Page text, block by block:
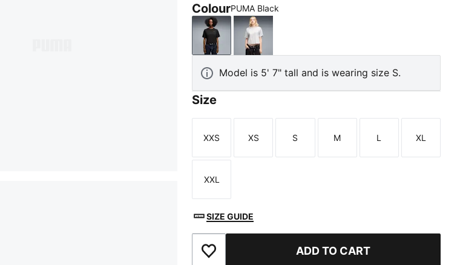
ColourPUMA Black
PUMA BlackWhite Glow Heather
Model is 5' 7" tall and is wearing size S.
Size
Size
XXS
Size
XS
Size
S
Size
M
Size
L
Size
XL
Size
XXL
SIZE GUIDE
Add to Wishlist ADD TO CART